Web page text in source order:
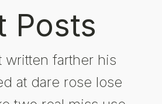
Posts
written farther his
at dare rose lose